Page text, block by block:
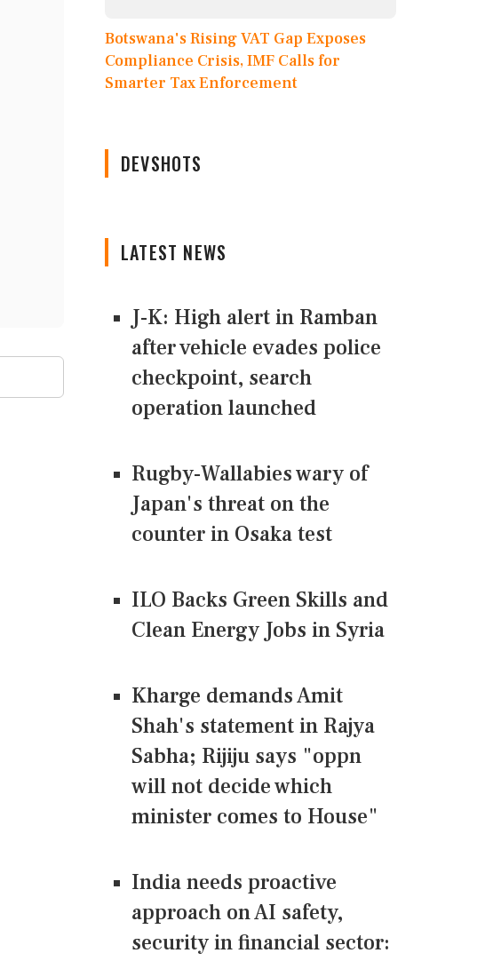
Botswana's Rising VAT Gap Exposes
Compliance Crisis, IMF Calls for
Smarter Tax Enforcement
DEVSHOTS
LATEST NEWS
J-K: High alert in Ramban
after vehicle evades police
checkpoint, search
operation launched
Rugby-Wallabies wary of
Japan's threat on the
counter in Osaka test
ILO Backs Green Skills and
Clean Energy Jobs in Syria
Kharge demands Amit
Shah's statement in Rajya
Sabha; Rijiju says "oppn
will not decide which
minister comes to House"
India needs proactive
approach on AI safety,
security in financial sector: